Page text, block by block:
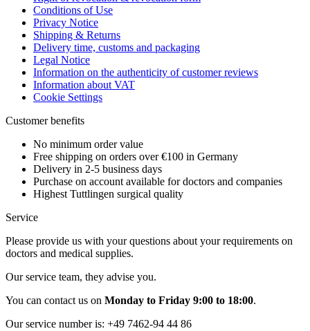
Conditions of Use
Privacy Notice
Shipping & Returns
Delivery time, customs and packaging
Legal Notice
Information on the authenticity of customer reviews
Information about VAT
Cookie Settings
Customer benefits
No minimum order value
Free shipping on orders over €100 in Germany
Delivery in 2-5 business days
Purchase on account available for doctors and companies
Highest Tuttlingen surgical quality
Service
Please provide us with your questions about your requirements on
doctors and medical supplies.
Our service team, they advise you.
You can contact us on Monday to Friday 9:00 to 18:00.
Our service number is: +49 7462-94 44 86